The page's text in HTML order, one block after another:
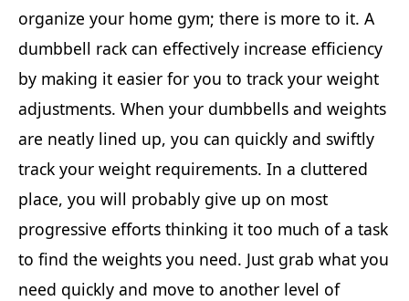
organize your home gym; there is more to it. A
dumbbell rack can effectively increase efficiency
by making it easier for you to track your weight
adjustments. When your dumbbells and weights
are neatly lined up, you can quickly and swiftly
track your weight requirements. In a cluttered
place, you will probably give up on most
progressive efforts thinking it too much of a task
to find the weights you need. Just grab what you
need quickly and move to another level of